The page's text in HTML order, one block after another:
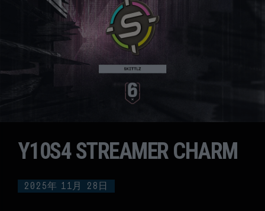
2025年 11月 28日
Y10S4 STREAMER CHARM